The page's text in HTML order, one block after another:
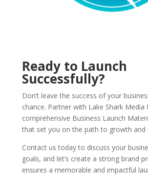
Ready to Launch
Successfully?
Don’t leave the success of your
chance. Partner with Lake Shark Media
comprehensive Business Launch
that set you on the path to growth and
Contact us today to discuss your
goals, and let’s create a strong brand
ensures a memorable and impactful